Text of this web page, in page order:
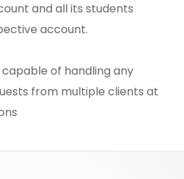
and all its students
account.
of handling any
from multiple clients at